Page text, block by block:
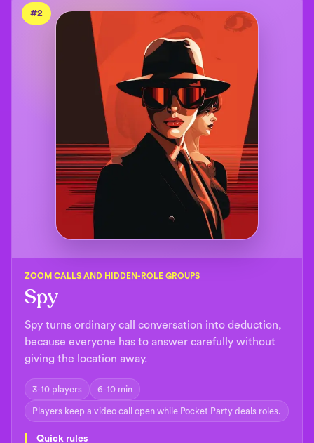
#2
ZOOM CALLS AND HIDDEN-ROLE GROUPS
Spy
Spy turns ordinary call conversation into deduction,
because everyone has to answer carefully without
giving the location away.
3-10 players 6-10 min
Players keep a video call open while Pocket Party deals roles.
Quick rules